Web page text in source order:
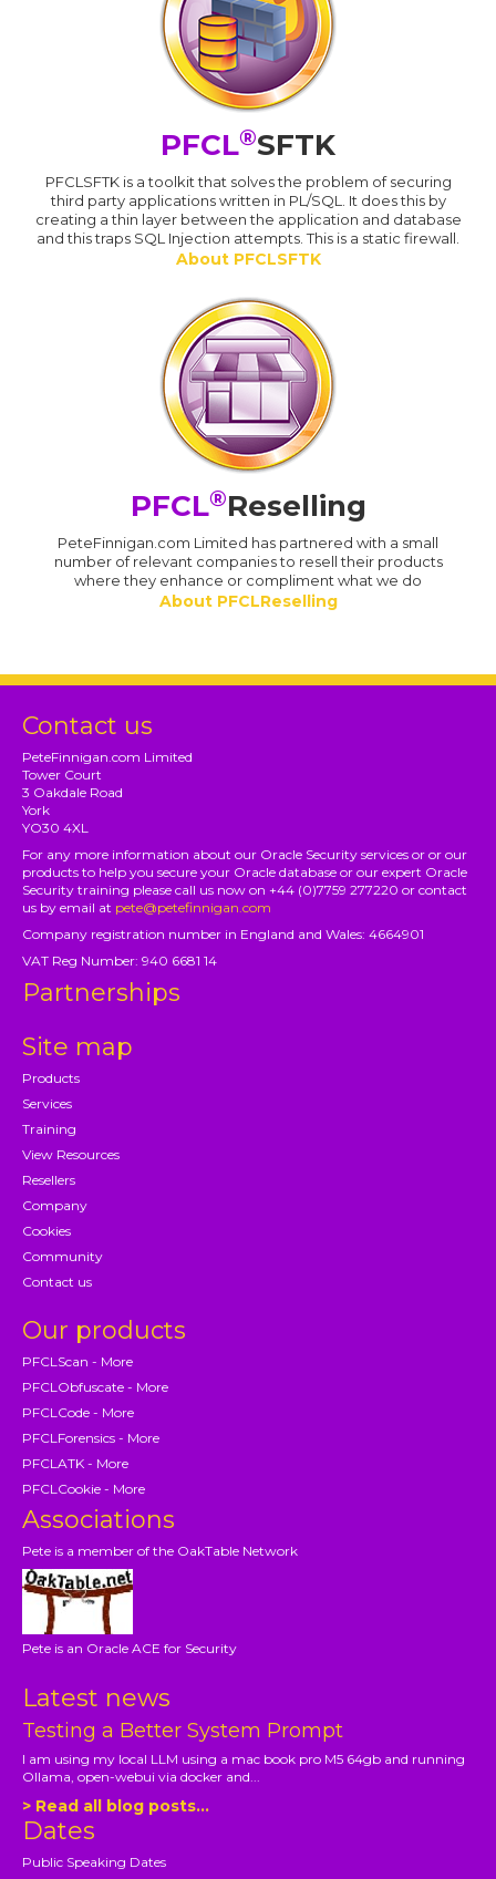
PFCL®SFTK
PFCLSFTK is a toolkit that solves the problem of securing
third party applications written in PL/SQL. It does this by
creating a thin layer between the application and database
and this traps SQL Injection attempts. This is a static firewall.
About PFCLSFTK
PFCL®Reselling
PeteFinnigan.com Limited has partnered with a small
number of relevant companies to resell their products
where they enhance or compliment what we do
About PFCLReselling
Contact us
PeteFinnigan.com Limited
Tower Court
3 Oakdale Road
York
YO30 4XL
For any more information about our Oracle Security services or or our
products to help you secure your Oracle database or our expert Oracle
Security training please call us now on +44 (0)7759 277220 or contact
us by email at pete@petefinnigan.com
Company registration number in England and Wales: 4664901
VAT Reg Number: 940 6681 14
Partnerships
Site map
Products
Services
Training
View Resources
Resellers
Company
Cookies
Community
Contact us
Our products
PFCLScan - More
PFCLObfuscate - More
PFCLCode - More
PFCLForensics - More
PFCLATK - More
PFCLCookie - More
Associations
Pete is a member of the OakTable Network
Pete is an Oracle ACE for Security
Latest news
Testing a Better System Prompt
I am using my local LLM using a mac book pro M5 64gb and running
Ollama, open-webui via docker and...
> Read all blog posts...
Dates
Public Speaking Dates